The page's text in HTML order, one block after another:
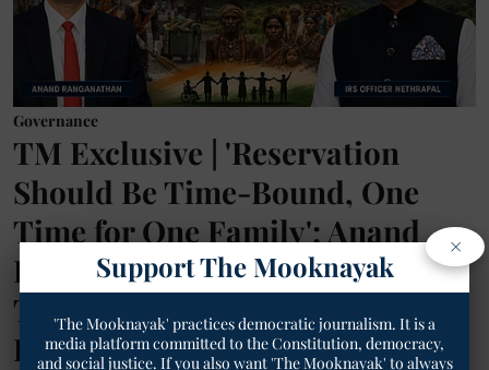
Governance
TM Exclusive | 'Reservation
Should Be Time-Bound, One
Time for One Family': Anand
Ranganathan's Reform Proposal
Triggers Social Media Debate,
IRS Officer Nethrapal Defends
×
Support The Mooknayak
'The Mooknayak' practices democratic journalism. It is a
media platform committed to the Constitution, democracy,
and social justice. If you also want 'The Mooknayak' to always